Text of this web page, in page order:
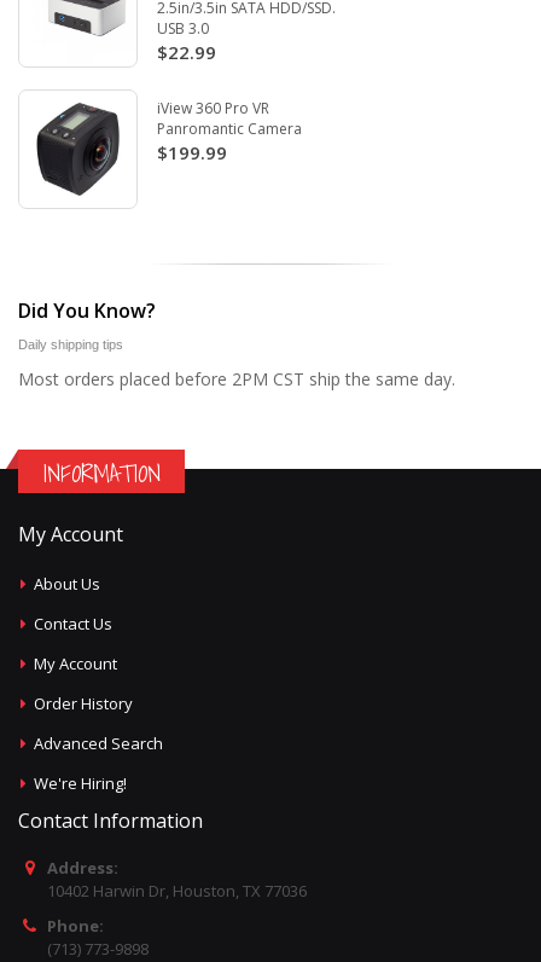
2.5in/3.5in SATA HDD/SSD.
USB 3.0
$22.99
iView 360 Pro VR
Panromantic Camera
$199.99
Did You Know?
Daily shipping tips
Most orders placed before 2PM CST ship the same day.
INFORMATION
My Account
About Us
Contact Us
My Account
Order History
Advanced Search
We're Hiring!
Contact Information
Address:
10402 Harwin Dr, Houston, TX 77036
Phone:
(713) 773-9898